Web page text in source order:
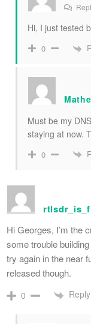
Hi, I just tested
0
Must be my
staying at now.
0
Hi Georges, I’m the
some trouble
try again in the near
released though.
0 Reply